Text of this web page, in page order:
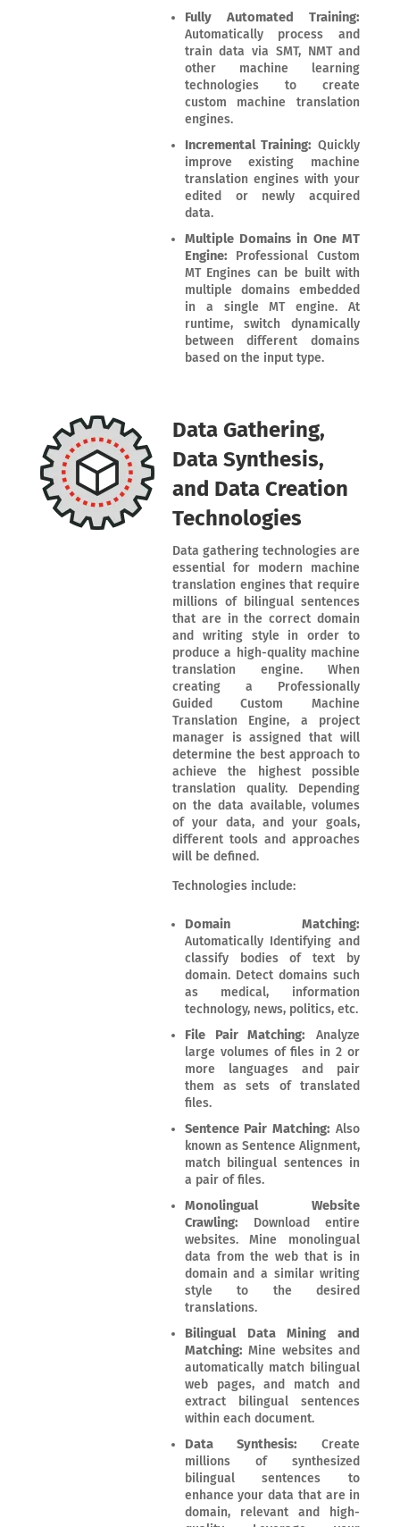
Fully Automated Training:
Automatically process and
train data via SMT, NMT and
other machine learning
technologies to create
custom machine translation
engines.
Incremental Training: Quickly
improve existing machine
translation engines with your
edited or newly acquired
data.
Multiple Domains in One MT
Engine: Professional Custom
MT Engines can be built with
multiple domains embedded
in a single MT engine. At
runtime, switch dynamically
between different domains
based on the input type.
Data Gathering,
Data Synthesis,
and Data Creation
Technologies
Data gathering technologies are
essential for modern machine
translation engines that require
millions of bilingual sentences
that are in the correct domain
and writing style in order to
produce a high-quality machine
translation engine. When
creating a Professionally
Guided Custom Machine
Translation Engine, a project
manager is assigned that will
determine the best approach to
achieve the highest possible
translation quality. Depending
on the data available, volumes
of your data, and your goals,
different tools and approaches
will be defined.
Technologies include:
Domain Matching:
Automatically Identifying and
classify bodies of text by
domain. Detect domains such
as medical, information
technology, news, politics, etc.
File Pair Matching: Analyze
large volumes of files in 2 or
more languages and pair
them as sets of translated
files.
Sentence Pair Matching: Also
known as Sentence Alignment,
match bilingual sentences in
a pair of files.
Monolingual Website
Crawling: Download entire
websites. Mine monolingual
data from the web that is in
domain and a similar writing
style to the desired
translations.
Bilingual Data Mining and
Matching: Mine websites and
automatically match bilingual
web pages, and match and
extract bilingual sentences
within each document.
Data Synthesis: Create
millions of synthesized
bilingual sentences to
enhance your data that are in
domain, relevant and high-